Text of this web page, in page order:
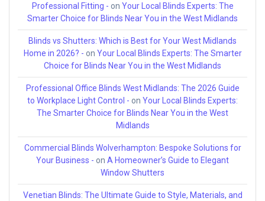
Professional Fitting - on Your Local Blinds Experts: The
Smarter Choice for Blinds Near You in the West Midlands
Blinds vs Shutters: Which is Best for Your West Midlands
Home in 2026? - on Your Local Blinds Experts: The Smarter
Choice for Blinds Near You in the West Midlands
Professional Office Blinds West Midlands: The 2026 Guide
to Workplace Light Control - on Your Local Blinds Experts:
The Smarter Choice for Blinds Near You in the West
Midlands
Commercial Blinds Wolverhampton: Bespoke Solutions for
Your Business - on A Homeowner’s Guide to Elegant
Window Shutters
Venetian Blinds: The Ultimate Guide to Style, Materials, and